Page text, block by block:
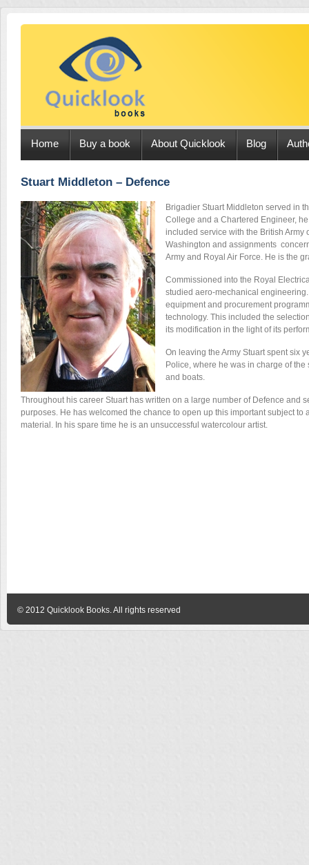
Home Buy a book About Quicklook Blog
Stuart Middleton – Defence
Brigadier Stuart Middleton served in
College and a Chartered Engineer,
included service with the British Army
Washington and assignments
Army and Royal Air Force. He is the
Commissioned into the Royal
studied aero-mechanical
equipment and procurement
technology. This included the
its modification in the light of its
On leaving the Army Stuart spent six
Police, where he was in charge of
and boats.
Throughout his career Stuart has written on a large number of Defence and
purposes. He has welcomed the chance to open up this important subject
material. In his spare time he is an unsuccessful watercolour artist.
© 2012 Quicklook Books. All rights reserved